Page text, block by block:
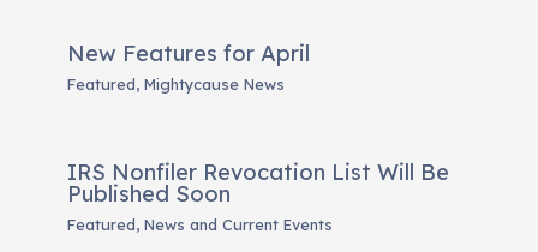
New Features for April
Featured,Mightycause News
IRS Nonfiler Revocation List Will Be
Published Soon
Featured,News and Current Events